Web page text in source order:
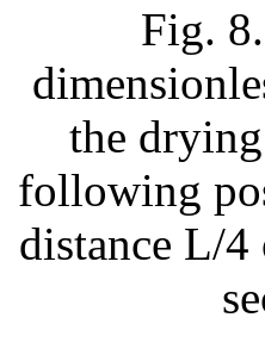
Fig.
the
following
distance L/